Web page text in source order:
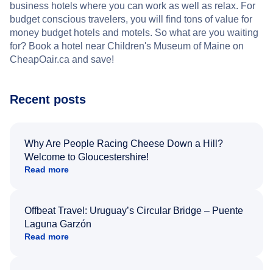
business hotels where you can work as well as relax. For
budget conscious travelers, you will find tons of value for
money budget hotels and motels. So what are you waiting
for? Book a hotel near Children's Museum of Maine on
CheapOair.ca and save!
Recent posts
Why Are People Racing Cheese Down a Hill?
Welcome to Gloucestershire!
Read more
Offbeat Travel: Uruguay’s Circular Bridge – Puente
Laguna Garzón
Read more